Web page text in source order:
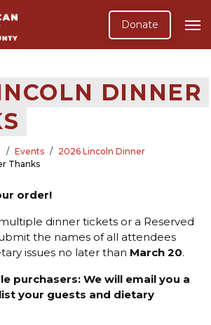
Donate
DINNER
Events
2026 Lincoln Dinner
Thanks
order!
dinner tickets or a Reserved
the names of all attendees
issues no later than March 20.
purchasers: We will email you a
your guests and dietary